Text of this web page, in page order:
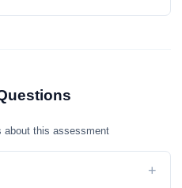
about this assessment
+